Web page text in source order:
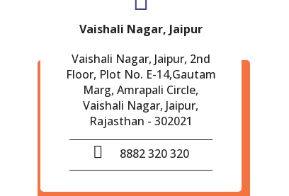
Vaishali Nagar, Jaipur
Vaishali Nagar, Jaipur, 2nd
Floor, Plot No. E-14,Gautam
Marg, Amrapali Circle,
Vaishali Nagar, Jaipur,
Rajasthan - 302021
8882 320 320